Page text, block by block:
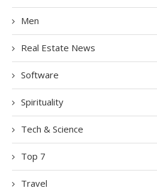
Men
Real Estate News
Software
Spirituality
Tech & Science
Top 7
Travel